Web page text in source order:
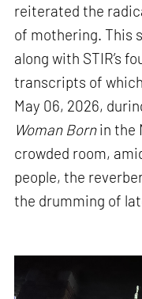
reiterated the
of mothering. This
along with STIR’s
transcripts of
May 06, 2026,
Woman Bornin the
crowded room,
people, the
the drumming of